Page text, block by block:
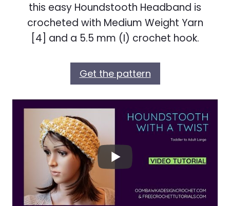
this easy Houndstooth Headband is
crocheted with Medium Weight Yarn
[4] and a 5.5 mm (I) crochet hook.
Get the pattern